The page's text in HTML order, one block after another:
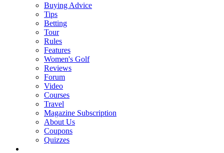
Buying Advice
Tips
Betting
Tour
Rules
Features
Women's Golf
Reviews
Forum
Video
Courses
Travel
Magazine Subscription
About Us
Coupons
Quizzes